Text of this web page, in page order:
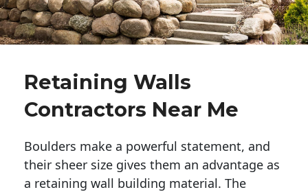
Retaining Walls
Contractors Near Me
Boulders make a powerful statement, and
their sheer size gives them an advantage as
a retaining wall building material. The